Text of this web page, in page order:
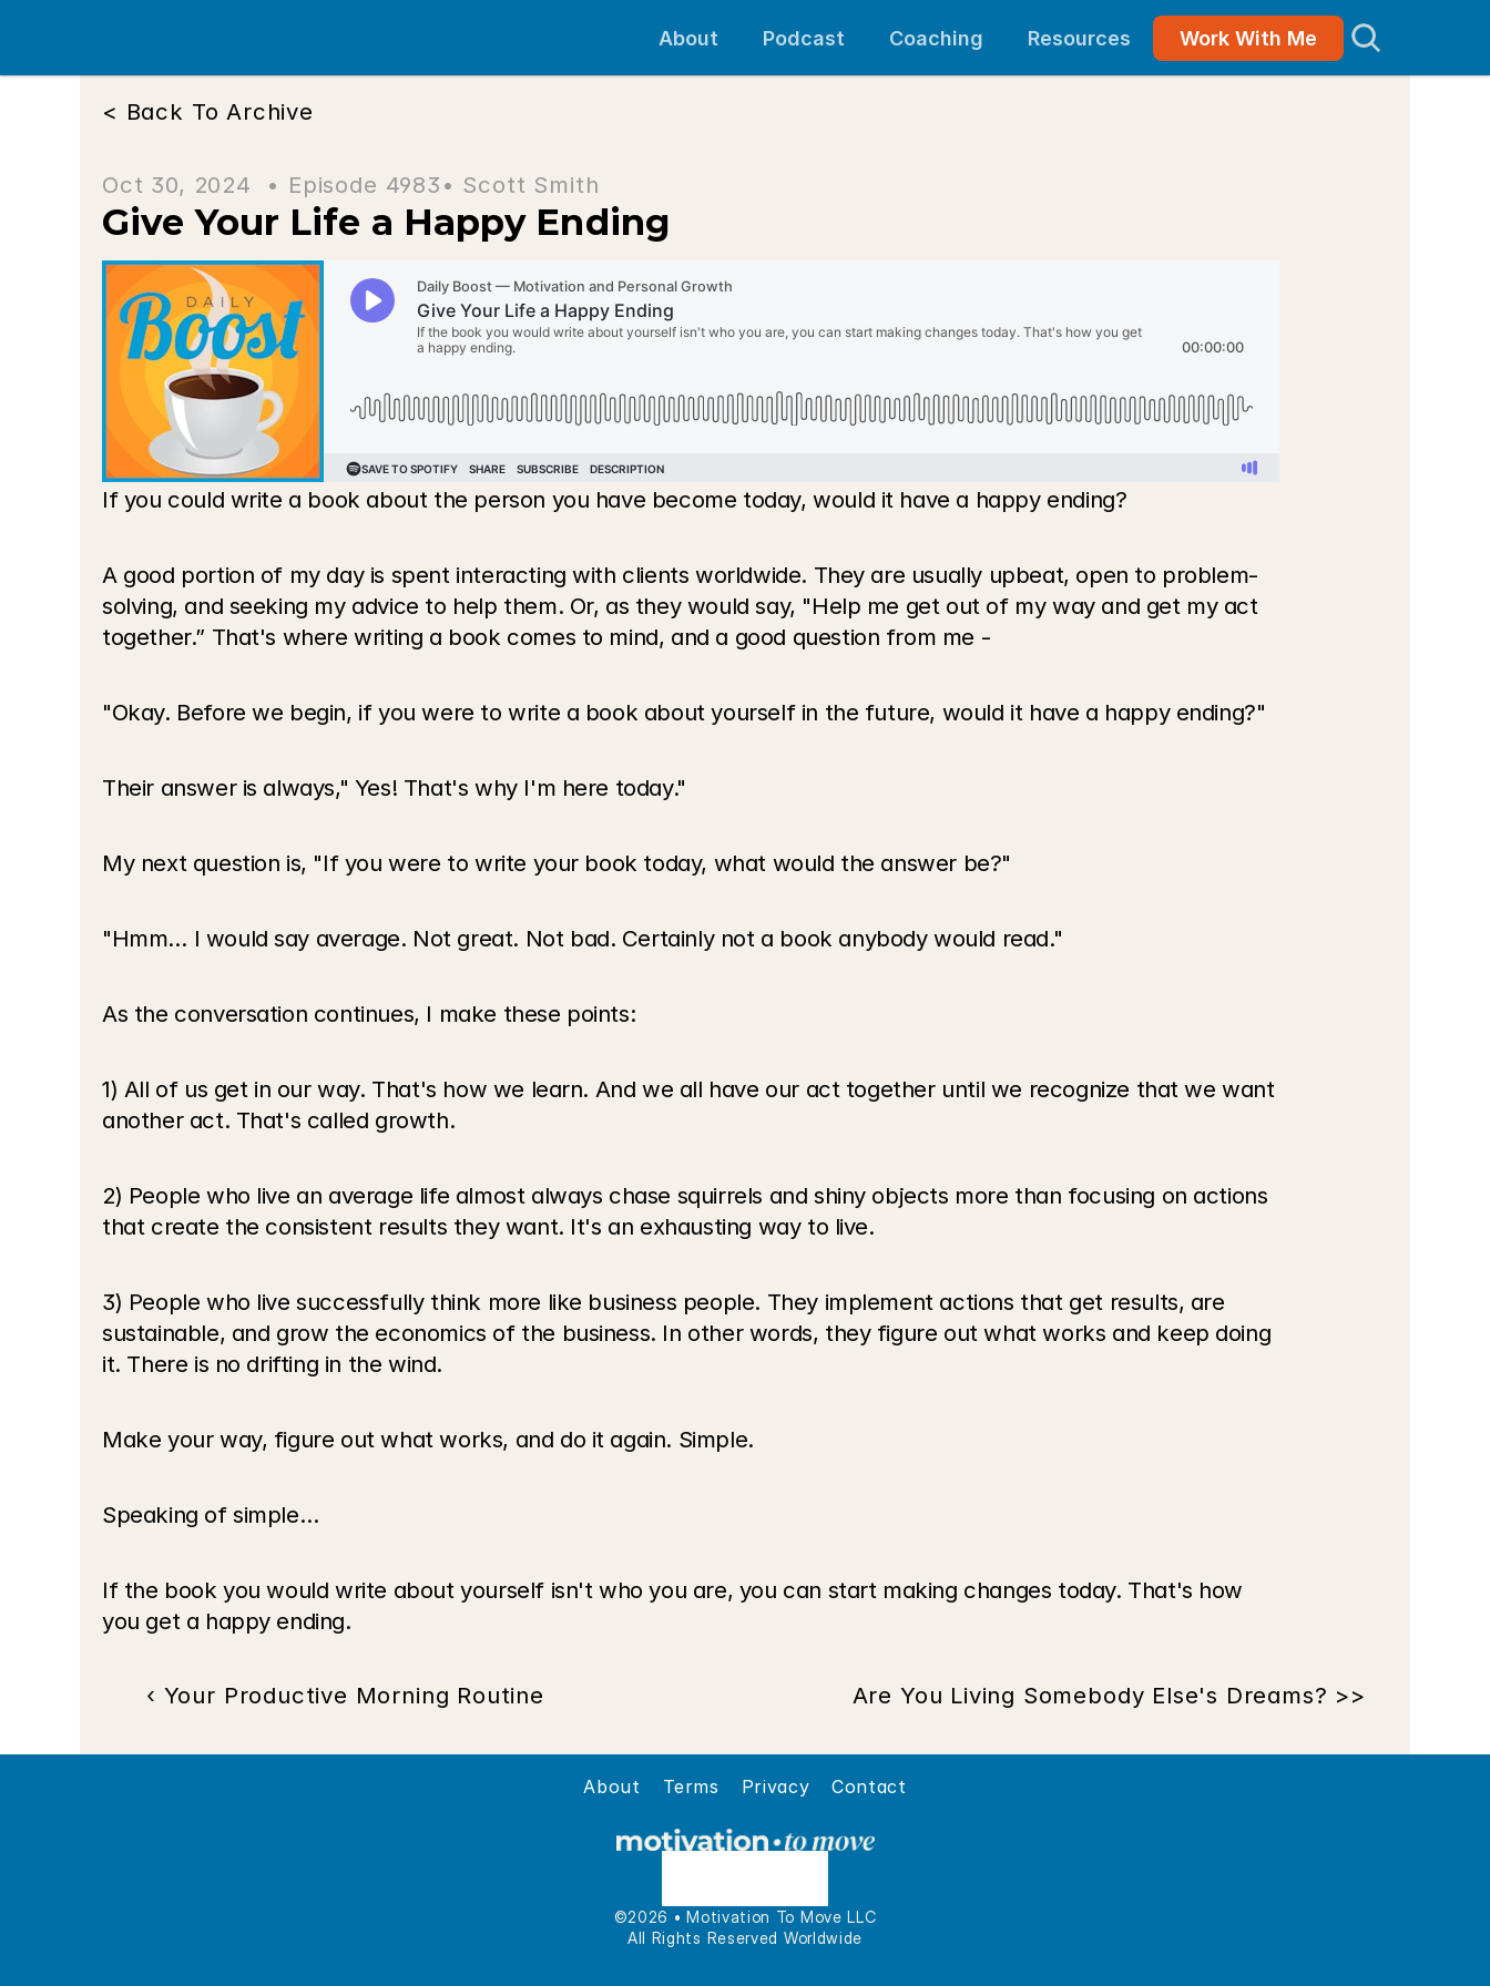
About Podcast Coaching Resources Work With Me
< Back To Archive
Oct 30, 2024  • Episode 4983 • Scott Smith
Give Your Life a Happy Ending
If you could write a book about the person you have become today, would it have a happy ending?
A good portion of my day is spent interacting with clients worldwide. They are usually upbeat, open to problem-
solving, and seeking my advice to help them. Or, as they would say, "Help me get out of my way and get my act
together.” That's where writing a book comes to mind, and a good question from me -
"Okay. Before we begin, if you were to write a book about yourself in the future, would it have a happy ending?"
Their answer is always," Yes! That's why I'm here today."
My next question is, "If you were to write your book today, what would the answer be?"
"Hmm… I would say average. Not great. Not bad. Certainly not a book anybody would read."
As the conversation continues, I make these points:
1) All of us get in our way. That's how we learn. And we all have our act together until we recognize that we want
another act. That's called growth.
2) People who live an average life almost always chase squirrels and shiny objects more than focusing on actions
that create the consistent results they want. It's an exhausting way to live.
3) People who live successfully think more like business people. They implement actions that get results, are
sustainable, and grow the economics of the business. In other words, they figure out what works and keep doing
it. There is no drifting in the wind.
Make your way, figure out what works, and do it again. Simple.
Speaking of simple…
If the book you would write about yourself isn't who you are, you can start making changes today. That's how
you get a happy ending.
‹ Your Productive Morning Routine Are You Living Somebody Else's Dreams? >>
About Terms Privacy Contact
©2026 • Motivation To Move LLC
All Rights Reserved Worldwide